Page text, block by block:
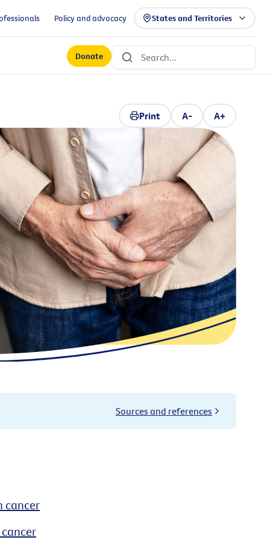
Policy and advocacy States and Territories
Donate
Print A- A+
Sources and references
cancer